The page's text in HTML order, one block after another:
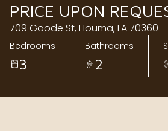
PRICE UPON
709 Goode St, Houma, LA 70360
Bedrooms
3
Bathrooms
2
07
Aug